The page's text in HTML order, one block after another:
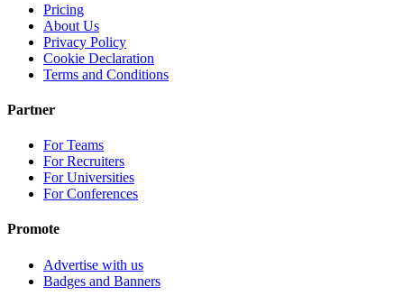
Pricing
About Us
Privacy Policy
Cookie Declaration
Terms and Conditions
Partner
For Teams
For Recruiters
For Universities
For Conferences
Promote
Advertise with us
Badges and Banners